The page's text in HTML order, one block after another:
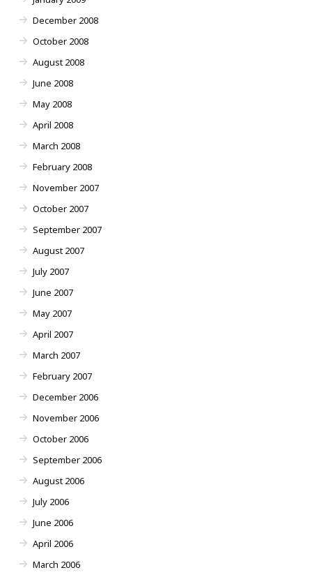
December 2008
October 2008
August 2008
June 2008
May 2008
April 2008
March 2008
February 2008
November 2007
October 2007
September 2007
August 2007
July 2007
June 2007
May 2007
April 2007
March 2007
February 2007
December 2006
November 2006
October 2006
September 2006
August 2006
July 2006
June 2006
April 2006
March 2006